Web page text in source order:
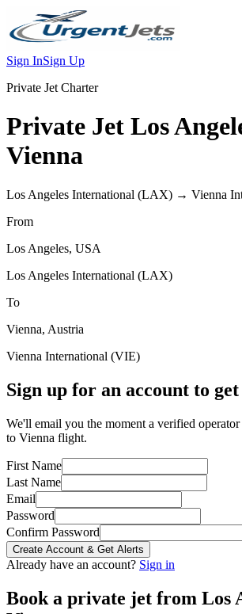
Sign InSign Up
Private Jet Charter
Private Jet Los
Vienna
Los Angeles International (LAX) → Vienna
From
Los Angeles, USA
Los Angeles International (LAX)
To
Vienna, Austria
Vienna International (VIE)
Sign up for an account to
We'll email you the moment a verified
to Vienna flight.
First Name
Last Name
Email
Password
Confirm Password
Create Account & Get Alerts
Already have an account? Sign in
Book a private jet from Los